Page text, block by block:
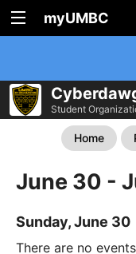
myUMBC
Student
Home
June 30 -
Sunday, June 30
There are no